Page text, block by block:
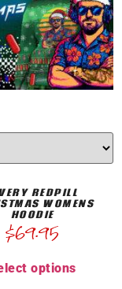
REDPILL
WOMENS
HOODIE
$69.95
options